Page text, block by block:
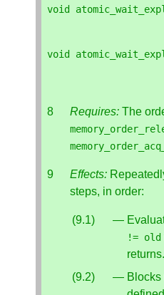
void
void
Requires: The
Effects:
steps, in order:
!= old
returns.